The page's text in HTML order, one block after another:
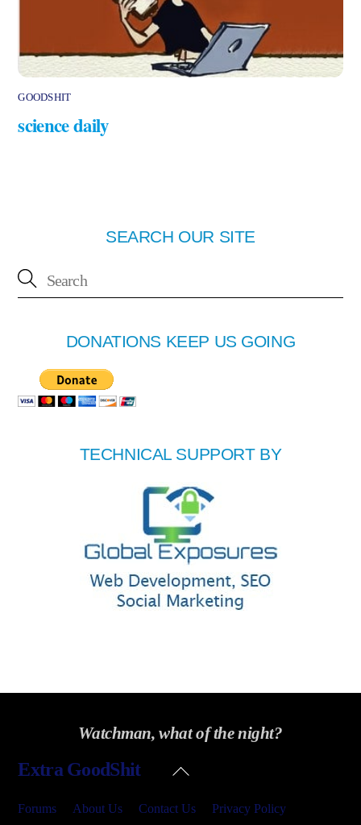
GOODSHIT
science daily
SEARCH OUR SITE
DONATIONS KEEP US GOING
TECHNICAL SUPPORT BY
Watchman, what of the night?
Back
Extra GoodShit
Forums About Us Contact Us Privacy Policy